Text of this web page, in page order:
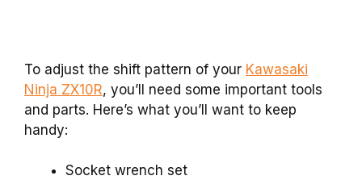
To adjust the shift pattern of your Kawasaki
Ninja ZX10R, you’ll need some important tools
and parts. Here’s what you’ll want to keep
handy:
Socket wrench set